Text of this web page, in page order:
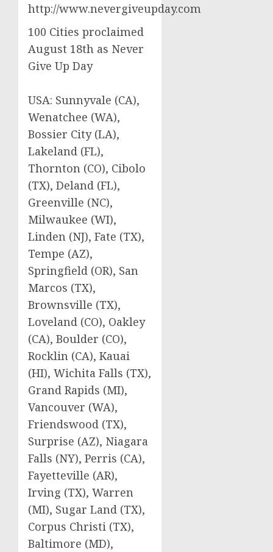
http://www.nevergiveupday.com
100 Cities proclaimed
August 18th as Never
Give Up Day
USA: Sunnyvale (CA),
Wenatchee (WA),
Bossier City (LA),
Lakeland (FL),
Thornton (CO), Cibolo
(TX), Deland (FL),
Greenville (NC),
Milwaukee (WI),
Linden (NJ), Fate (TX),
Tempe (AZ),
Springfield (OR), San
Marcos (TX),
Brownsville (TX),
Loveland (CO), Oakley
(CA), Boulder (CO),
Rocklin (CA), Kauai
(HI), Wichita Falls (TX),
Grand Rapids (MI),
Vancouver (WA),
Friendswood (TX),
Surprise (AZ), Niagara
Falls (NY), Perris (CA),
Fayetteville (AR),
Irving (TX), Warren
(MI), Sugar Land (TX),
Corpus Christi (TX),
Baltimore (MD),